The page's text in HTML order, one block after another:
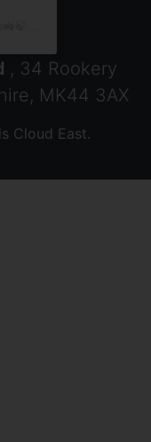
, 34 Rookery
MK44 3AX
Cloud East.